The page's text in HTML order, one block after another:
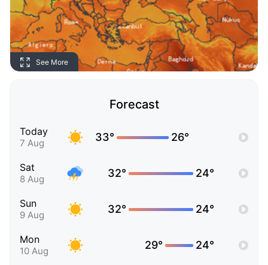
See More
Forecast
Today
7 Aug 33° 26°
Sat
8 Aug 32° 24°
Sun
9 Aug 32° 24°
Mon
10 Aug 29° 24°